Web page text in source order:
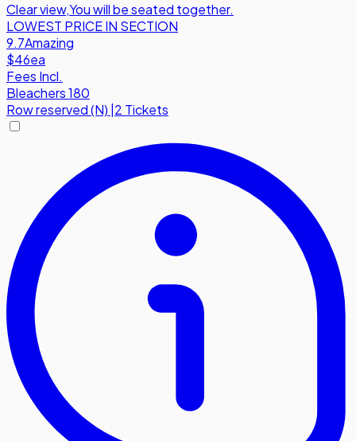
Clear view,You will be seated together.
LOWEST PRICE IN SECTION
9.7Amazing
$46ea
Fees Incl.
Bleachers 180
Rowreserved (N) 2 Tickets